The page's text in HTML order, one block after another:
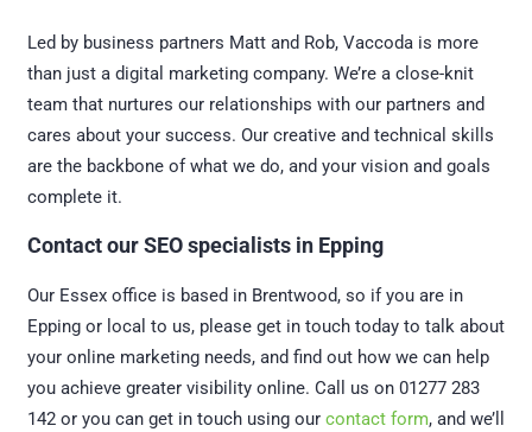
Led by business partners Matt and Rob, Vaccoda is more
than just a digital marketing company. We’re a close-knit
team that nurtures our relationships with our partners and
cares about your success. Our creative and technical skills
are the backbone of what we do, and your vision and goals
complete it.
Contact our SEO specialists in Epping
Our Essex office is based in Brentwood, so if you are in
Epping or local to us, please get in touch today to talk about
your online marketing needs, and find out how we can help
you achieve greater visibility online. Call us on 01277 283
142 or you can get in touch using our contact form, and we’ll